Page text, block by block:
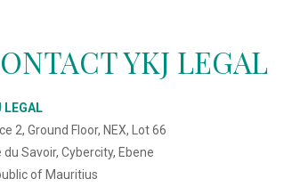
YKJ LEGAL
LEGAL
2, Ground Floor, NEX, Lot 66
du Savoir, Cybercity, Ebene
of Mauritius